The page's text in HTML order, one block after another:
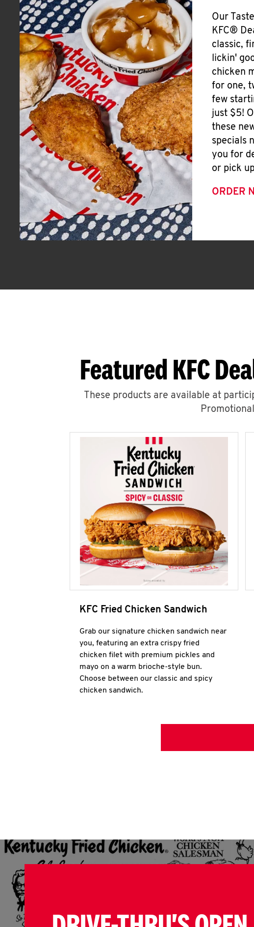
Our
KFC®
classic,
lickin'
chicken
for one,
few
just $5!
these
specials
you for
or pick
ORDER
Featured KFC
These products are available at
KFC Fried Chicken Sandwich
Grab our signature chicken sandwich near
you, featuring an extra crispy fried
chicken filet with premium pickles and
mayo on a warm brioche-style bun.
Choose between our classic and spicy
chicken sandwich.